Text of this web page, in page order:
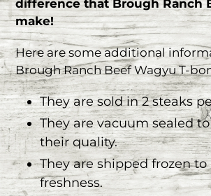
difference that Brough Ranch
make!
Here are some additional
Brough Ranch Beef Wagyu T-
They are sold in 2 steaks
They are vacuum sealed
their quality.
They are shipped frozen to
freshness.